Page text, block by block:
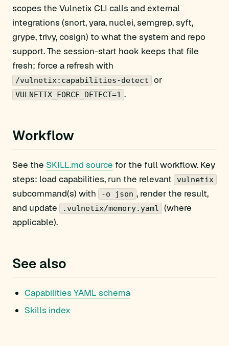
scopes the Vulnetix CLI calls and external
integrations (snort, yara, nuclei, semgrep, syft,
grype, trivy, cosign) to what the system and repo
support. The session-start hook keeps that file
fresh; force a refresh with
/vulnetix:capabilities-detect or
VULNETIX_FORCE_DETECT=1 .
Workflow
See the SKILL.md source for the full workflow. Key
steps: load capabilities, run the relevant
vulnetix
subcommand(s) with -o json , render the result,
and update
.vulnetix/memory.yaml
(where
applicable).
See also
Capabilities YAML schema
Skills index